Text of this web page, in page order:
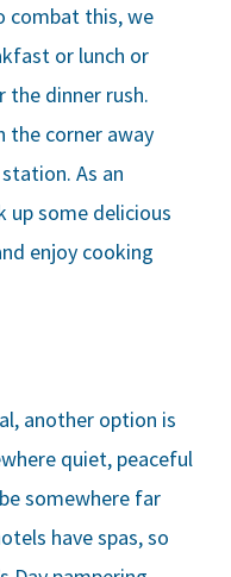
combat this, we
or lunch or
dinner rush.
the corner away
As an
up some delicious
enjoy cooking
another option is
quiet, peaceful
somewhere far
have spas, so